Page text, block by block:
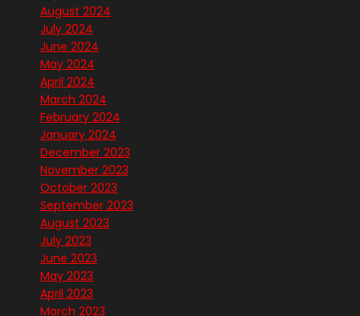
August 2024
July 2024
June 2024
May 2024
April 2024
March 2024
February 2024
January 2024
December 2023
November 2023
October 2023
September 2023
August 2023
July 2023
June 2023
May 2023
April 2023
March 2023